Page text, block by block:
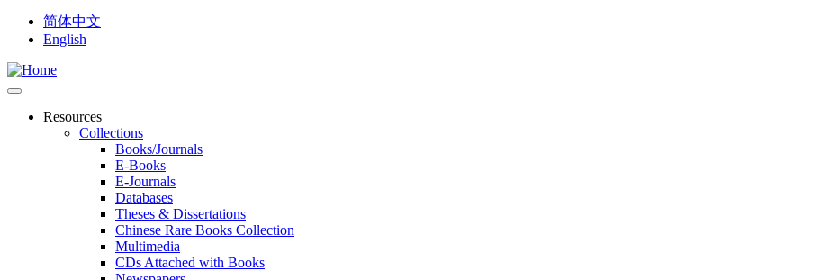
简体中文
English
Resources
Collections
Books/Journals
E-Books
E‑Journals
Databases
Theses & Dissertations
Chinese Rare Books Collection
Multimedia
CDs Attached with Books